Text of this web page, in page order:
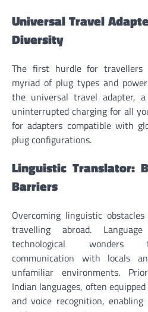
Universal Travel
Diversity
The first hurdle for travellers
myriad of plug types and
the universal travel adapter,
uninterrupted charging for all
for adapters compatible with
plug configurations.
Linguistic Translator:
Barriers
Overcoming linguistic
travelling abroad.
technological wonders
communication with locals
unfamiliar environments.
Indian languages, often
and voice recognition,